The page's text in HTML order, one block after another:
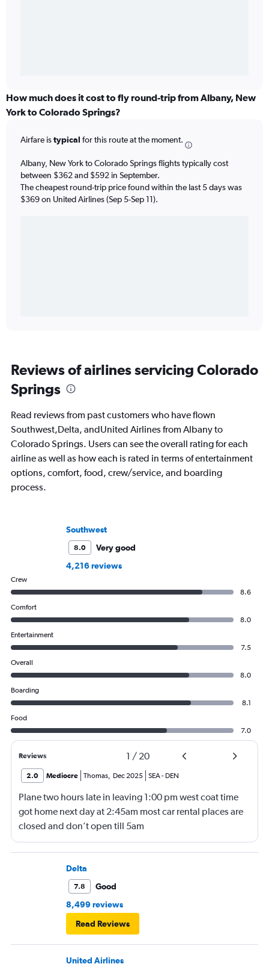
How much does it cost to fly round-trip from Albany, New
York to Colorado Springs?
Airfare istypical for this route at the moment.
Albany, New York to Colorado Springs flights typically cost
between $362 and $592 in September.
The cheapest round-trip price found within the last 5 days was
$369 on United Airlines (Sep 5-Sep 11).
Reviews of airlines servicing Colorado
Springs
Read reviews from past customers who have flown
Southwest,Delta, andUnited Airlines from Albany to
Colorado Springs. Users can see the overall rating for each
airline as well as how each is rated in terms of entertainment
options, comfort, food, crew/service, and boarding
process.
Southwest
8.0
Very good
4,216 reviews
Crew
8.6
Comfort
8.0
Entertainment
7.5
Overall
8.0
Boarding
8.1
Food
7.0
Reviews 1 / 20
2.0 Mediocre Thomas, Dec 2025 SEA- DEN
Plane two hours late in leaving 1:00 pm west coat time
got home next day at 2:45am most car rental places are
closed and don’t open till 5am
Delta
7.8
Good
8,499 reviews
Read Reviews
United Airlines